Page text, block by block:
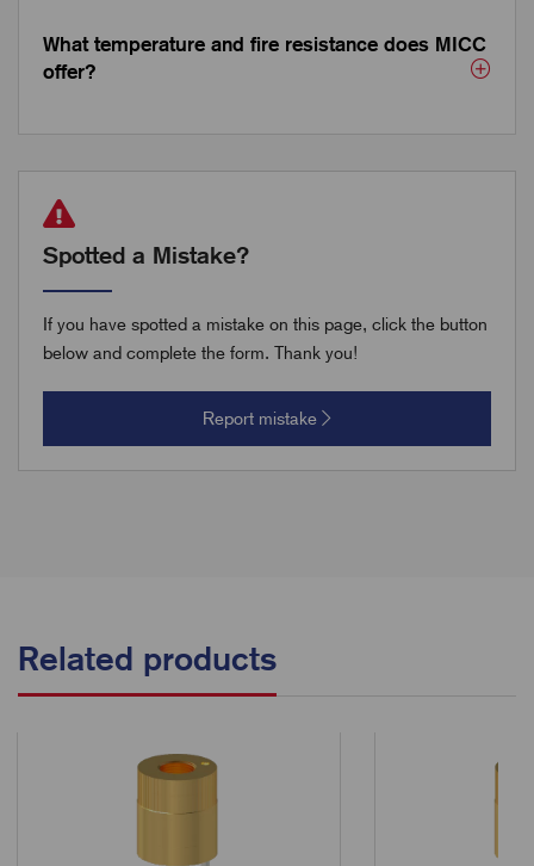
What temperature and fire resistance does MICC
offer?
Spotted a Mistake?
If you have spotted a mistake on this page, click the button
below and complete the form. Thank you!
Report mistake
Related products